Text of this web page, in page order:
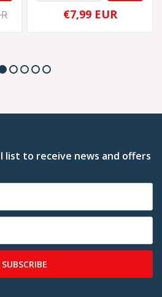
€7,99 EUR
list to receive news and offers
SUBSCRIBE